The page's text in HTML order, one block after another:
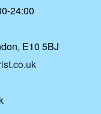
24:00
E10 5BJ